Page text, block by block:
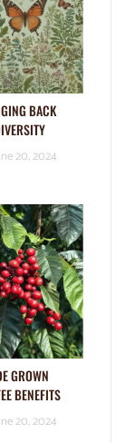
BACK
20, 2024
GROWN
BENEFITS
20, 2024